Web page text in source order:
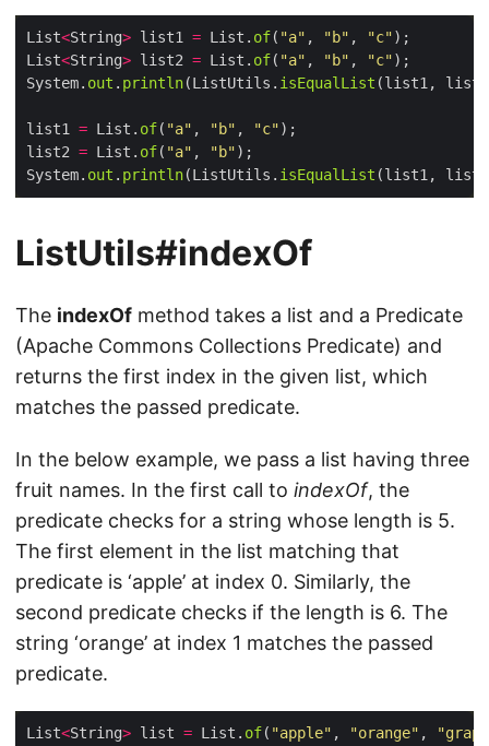
List<String> list1 = List. of( "a" , "b" , "c"
List<String> list2 = List. of( "a" , "b" , "c"
System. out . println(ListUtils. isEqualList (list1,
list1 = List. of( "a" , "b" , "c"
list2 = List. of( "a" , "b"
System. out . println(ListUtils. isEqualList (list1,
ListUtils#indexOf
The indexOf method takes a list and a Predicate
(Apache Commons Collections Predicate) and
returns the first index in the given list, which
matches the passed predicate.
In the below example, we pass a list having three
fruit names. In the first call to indexOf, the
predicate checks for a string whose length is 5.
The first element in the list matching that
predicate is ‘apple’ at index 0. Similarly, the
second predicate checks if the length is 6. The
string ‘orange’ at index 1 matches the passed
predicate.
List<String> list = List. of( "apple" , "orange" ,